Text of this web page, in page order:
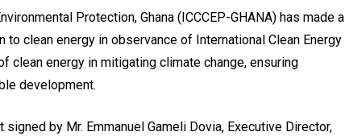
Protection, Ghana (ICCCEP-GHANA) has made a
clean energy in observance of International Clean Energy
clean energy in mitigating climate change, ensuring
development.
by Mr. Emmanuel Gameli Dovia, Executive Director,